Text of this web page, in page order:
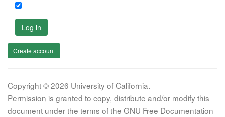
Log in
Create account
Copyright © 2026 University of California.
Permission is granted to copy, distribute and/or modify this
document under the terms of the GNU Free Documentation